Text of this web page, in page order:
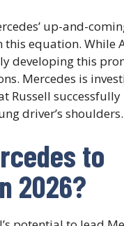
up-and-
equation. While
developing this
Mercedes is
Russell
driver’s shoulders.
to
2026?